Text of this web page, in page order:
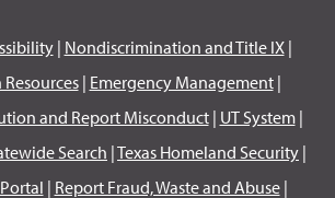
| Nondiscrimination and Title IX|
| Emergency Management|
and Report Misconduct| UT System|
Search |Texas Homeland Security |
| Report Fraud, Waste and Abuse|